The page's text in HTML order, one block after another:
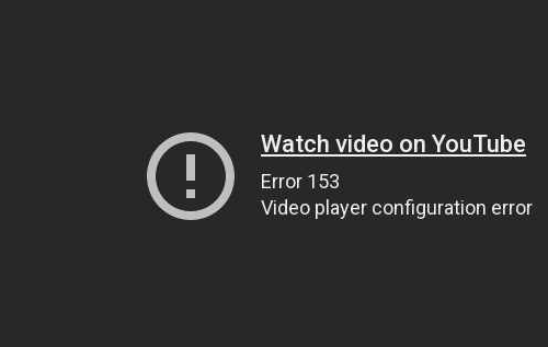
Watch video on YouTube
Error 153
Video player configuration error